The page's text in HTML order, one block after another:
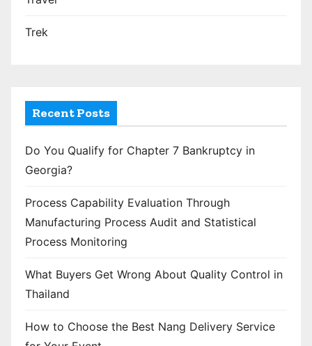
Trek
Recent Posts
Do You Qualify for Chapter 7 Bankruptcy in
Georgia?
Process Capability Evaluation Through
Manufacturing Process Audit and Statistical
Process Monitoring
What Buyers Get Wrong About Quality Control in
Thailand
How to Choose the Best Nang Delivery Service